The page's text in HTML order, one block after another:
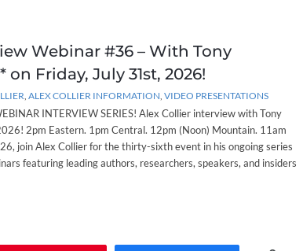
Webinar #36 – With Tony
on Friday, July 31st, 2026!
, ALEX COLLIER INFORMATION, VIDEO PRESENTATIONS
INTERVIEW SERIES! Alex Collier interview with Tony
2pm Eastern. 1pm Central. 12pm (Noon) Mountain. 11am
join Alex Collier for the thirty-sixth event in his ongoing series
featuring leading authors, researchers, speakers, and insiders